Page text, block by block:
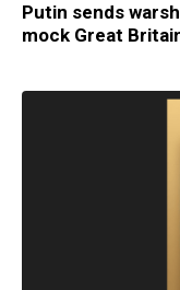
Putin sends
mock Great